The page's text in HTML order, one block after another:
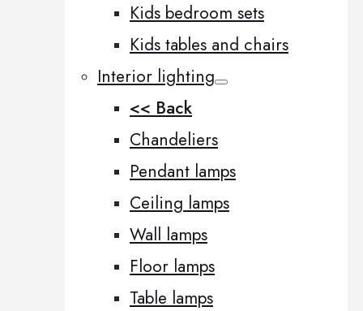
Kids bedroom sets
Kids tables and chairs
Interior lighting
<< Back
Chandeliers
Pendant lamps
Ceiling lamps
Wall lamps
Floor lamps
Table lamps